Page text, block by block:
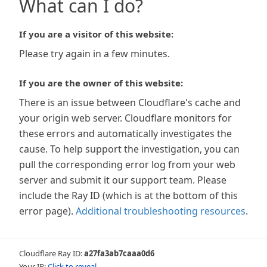
What can I do?
If you are a visitor of this website:
Please try again in a few minutes.
If you are the owner of this website:
There is an issue between Cloudflare's cache and
your origin web server. Cloudflare monitors for
these errors and automatically investigates the
cause. To help support the investigation, you can
pull the corresponding error log from your web
server and submit it our support team. Please
include the Ray ID (which is at the bottom of this
error page). Additional troubleshooting resources.
Cloudflare Ray ID:a27fa3ab7caaa0d6